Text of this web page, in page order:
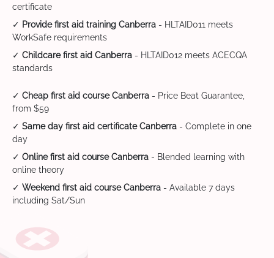
certificate
✓ Provide first aid training Canberra - HLTAID011 meets
WorkSafe requirements
✓ Childcare first aid Canberra - HLTAID012 meets ACECQA
standards
✓ Cheap first aid course Canberra - Price Beat Guarantee,
from $59
✓ Same day first aid certificate Canberra - Complete in one
day
✓ Online first aid course Canberra - Blended learning with
online theory
✓ Weekend first aid course Canberra - Available 7 days
including Sat/Sun